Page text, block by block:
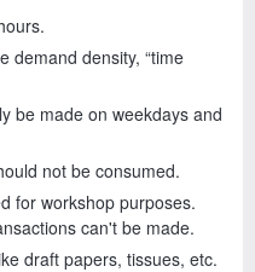
demand density, “time
be made on weekdays and
not be consumed.
for workshop purposes.
can't be made.
draft papers, tissues, etc.